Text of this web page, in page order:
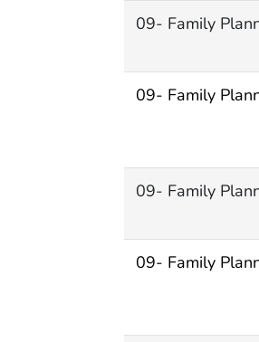
09- Family
09- Family
09- Family
09- Family